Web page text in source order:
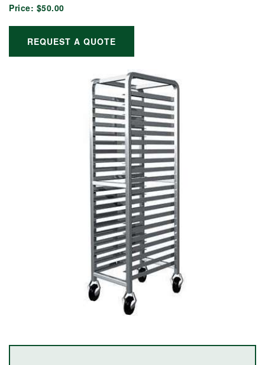
Price: $50.00
REQUEST A QUOTE